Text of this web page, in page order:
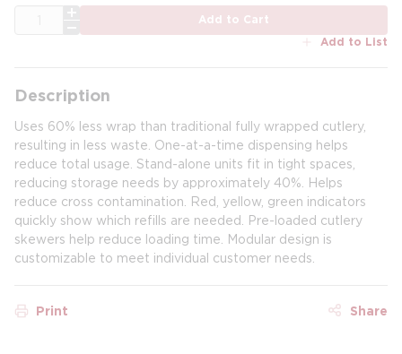
Add to Cart
Add to List
Description
Uses 60% less wrap than traditional fully wrapped cutlery,
resulting in less waste. One-at-a-time dispensing helps
reduce total usage. Stand-alone units fit in tight spaces,
reducing storage needs by approximately 40%. Helps
reduce cross contamination. Red, yellow, green indicators
quickly show which refills are needed. Pre-loaded cutlery
skewers help reduce loading time. Modular design is
customizable to meet individual customer needs.
Print Share